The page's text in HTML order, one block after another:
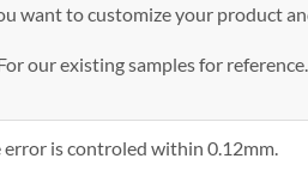
want to customize your product
our existing samples for reference.
error is controled within 0.12mm.